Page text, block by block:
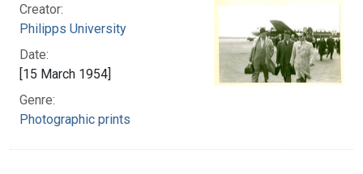
Creator:
Philipps University
Date:
[15 March 1954]
Genre:
Photographic prints